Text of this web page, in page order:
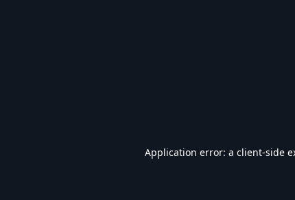
Application error: a client-side